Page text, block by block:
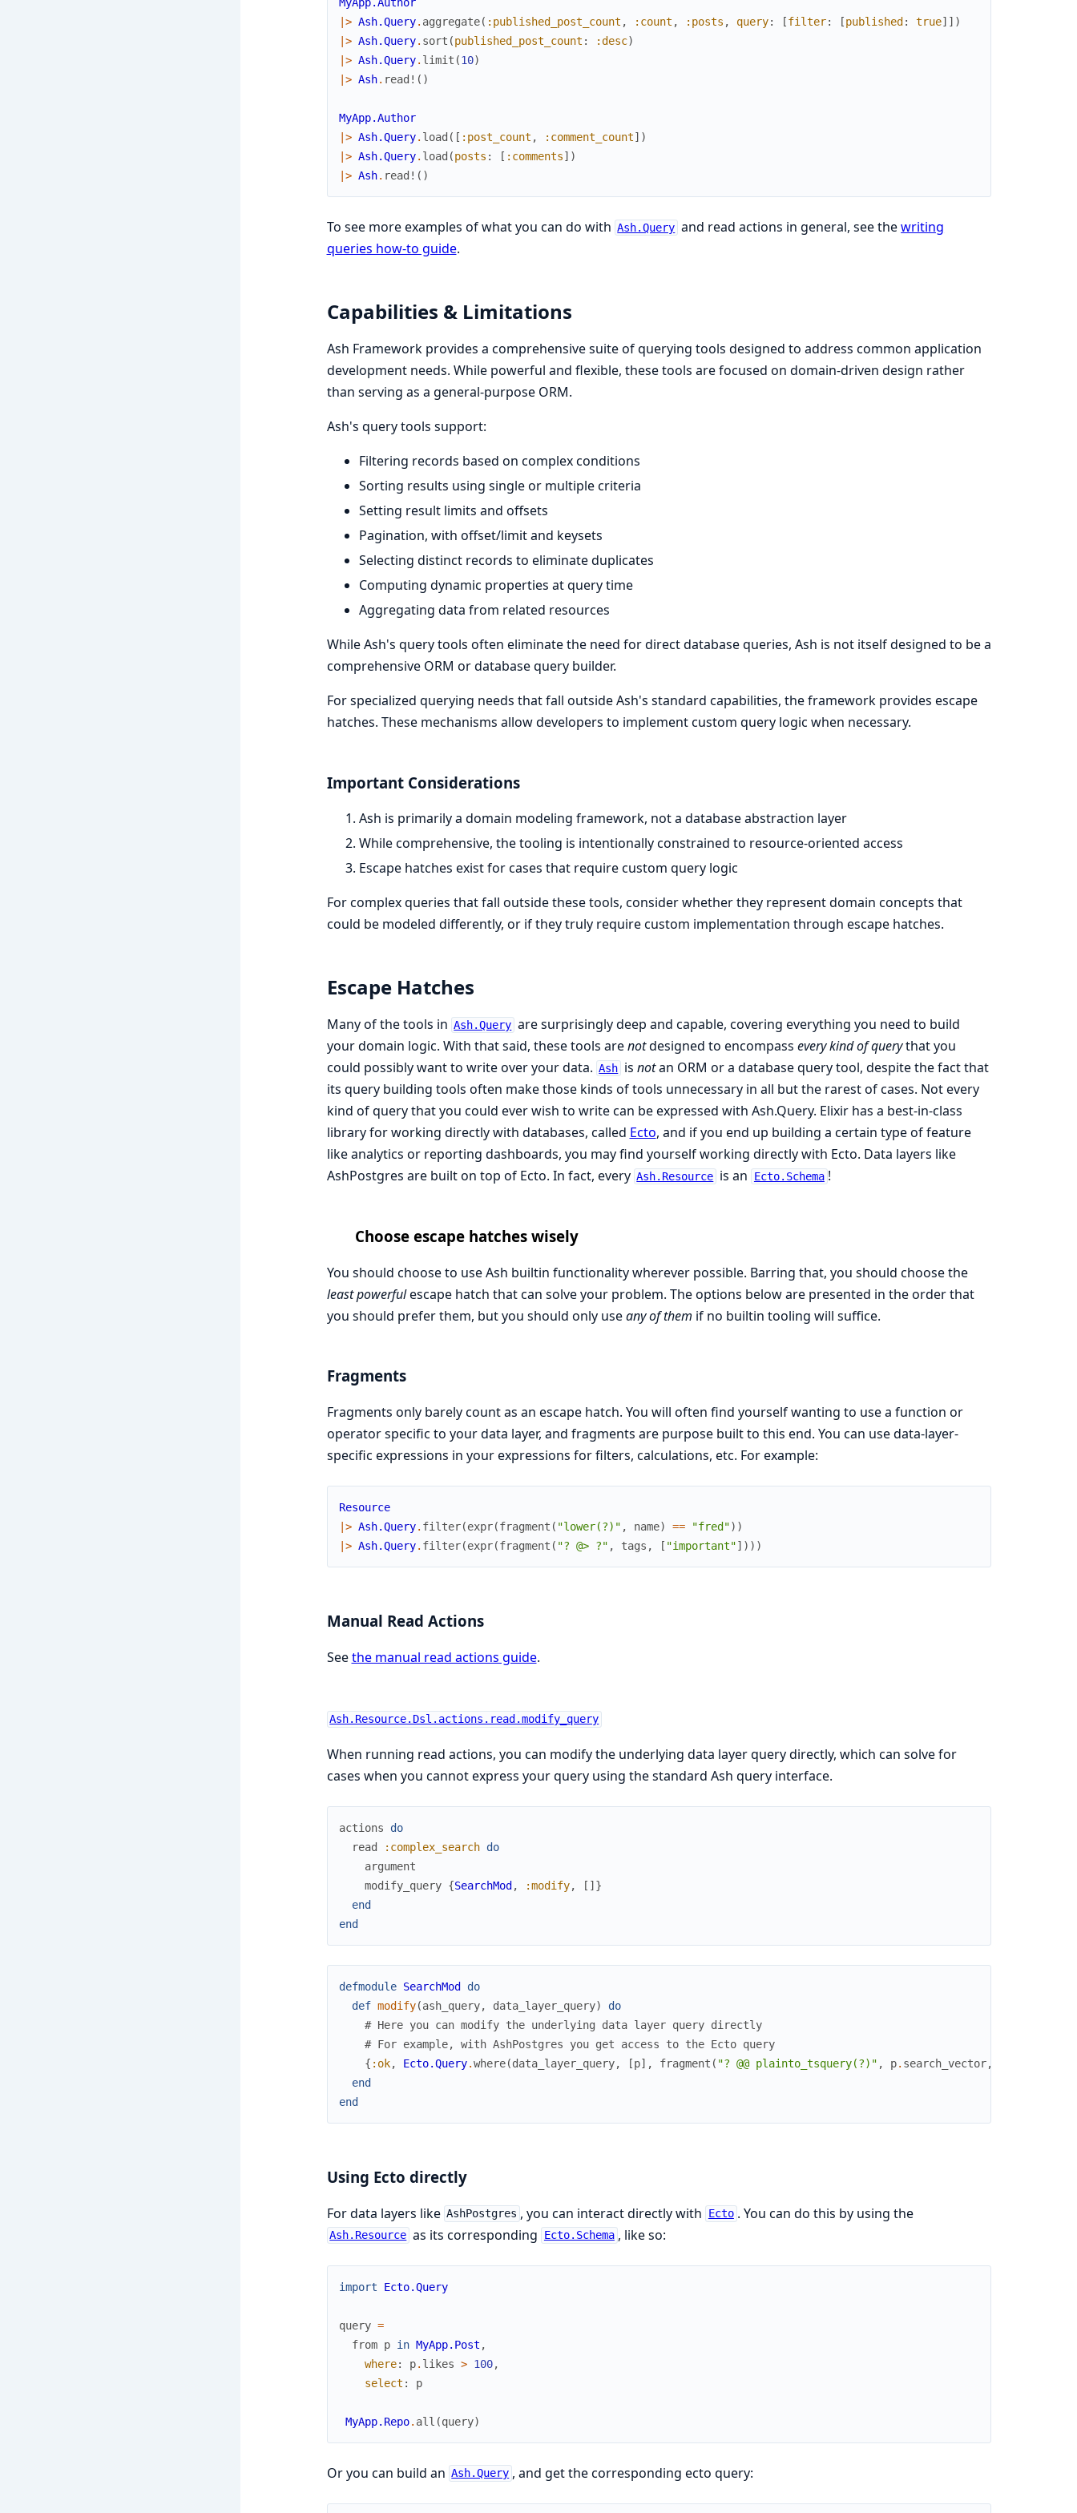
|> Ash.Query. aggregate( :published_post_count , :count , :posts , query: [filter: [published : true] ] )
|> Ash.Query. sort (published_post_count : :desc)
|> Ash.Query. limit (10)
|> Ash. read! ( )
MyApp.Author
|> Ash.Query. load ( [ :post_count , :comment_count] )
|> Ash.Query. load (posts : [ :comments] )
|> Ash. read! ( )
To see more examples of what you can do with Ash.Query and read actions in general, see thewriting
queries how-to guide.
Capabilities & Limitations
Ash Framework provides a comprehensive suite of querying tools designed to address common application
development needs. While powerful and flexible, these tools are focused on domain-driven design rather
than serving as a general-purpose ORM.
Ash's query tools support:
Filtering records based on complex conditions
Sorting results using single or multiple criteria
Setting result limits and offsets
Pagination, with offset/limit and keysets
Selecting distinct records to eliminate duplicates
Computing dynamic properties at query time
Aggregating data from related resources
While Ash's query tools often eliminate the need for direct database queries, Ash is not itself designed to be a
comprehensive ORM or database query builder.
For specialized querying needs that fall outside Ash's standard capabilities, the framework provides escape
hatches. These mechanisms allow developers to implement custom query logic when necessary.
Important Considerations
Ash is primarily a domain modeling framework, not a database abstraction layer
While comprehensive, the tooling is intentionally constrained to resource-oriented access
Escape hatches exist for cases that require custom query logic
For complex queries that fall outside these tools, consider whether they represent domain concepts that
could be modeled differently, or if they truly require custom implementation through escape hatches.
Escape Hatches
Many of the tools in Ash.Query are surprisingly deep and capable, covering everything you need to build
your domain logic. With that said, these tools arenotdesigned to encompass every kind of querythat you
could possibly want to write over your data. Ash isnotan ORM or a database query tool, despite the fact that
its query building tools often make those kinds of tools unnecessary in all but the rarest of cases. Not every
kind of query that you could ever wish to write can be expressed with Ash.Query. Elixir has a best-in-class
library for working directly with databases, called Ecto, and if you end up building a certain type of feature
like analytics or reporting dashboards, you may find yourself working directly with Ecto. Data layers like
AshPostgres are built on top of Ecto. In fact, every Ash.Resource is an Ecto.Schema !
Choose escape hatches wisely
You should choose to use Ash builtin functionality wherever possible. Barring that, you should choose the
least powerfulescape hatch that can solve your problem. The options below are presented in the order that
you should prefer them, but you should only useany of them if no builtin tooling will suffice.
Fragments
Fragments only barely count as an escape hatch. You will often find yourself wanting to use a function or
operator specific to your data layer, and fragments are purpose built to this end. You can use data-layer-
specific expressions in your expressions for filters, calculations, etc. For example:
Resource
|> Ash.Query. filter(expr(fragment ( "lower(?)" , name) == "fred") )
|> Ash.Query. filter(expr(fragment ( "? @> ?" , tags , [ "important"] ) ) )
Manual Read Actions
Seethe manual read actions guide.
Ash.Resource.Dsl.actions.read.modify_query
When running read actions, you can modify the underlying data layer query directly, which can solve for
cases when you cannot express your query using the standard Ash query interface.
actions
do
read
:complex_search do
argument
modify_query {SearchMod , :modify, [ ] }
end
end
defmodule SearchMod
do
def modify(ash_query, data_layer_query)
do
# Here you can modify the underlying data layer query directly
# For example, with AshPostgres you get access to the Ecto query
{ :ok, Ecto.Query.where(data_layer_query, [p] , fragment ( "? @@ plainto_tsquery(?)" , p. search_vector,
end
end
Using Ecto directly
For data layers like AshPostgres , you can interact directly with Ecto . You can do this by using the
Ash.Resource as its corresponding Ecto.Schema , like so:
import Ecto.Query
query =
from p in MyApp.Post ,
where: p. likes > 100,
select : p
MyApp.Repo. all (query)
Or you can build an Ash.Query , and get the corresponding ecto query: